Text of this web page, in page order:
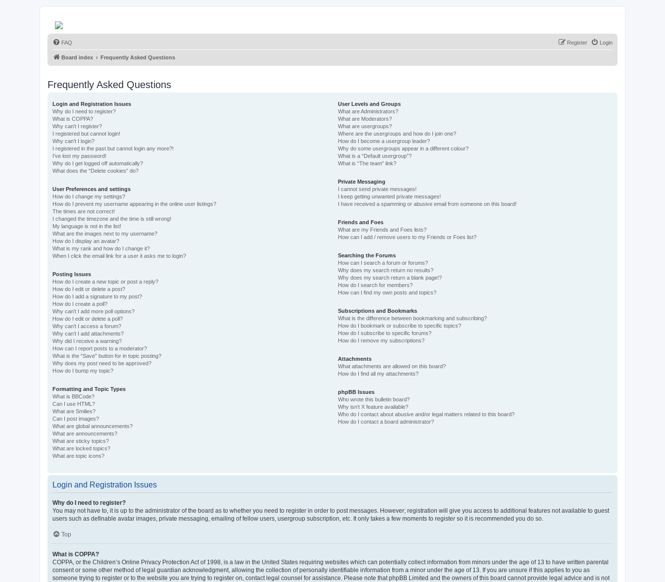
FAQ Login
Register
Board index Frequently Asked Questions
Frequently Asked Questions
Login and Registration Issues
Why do I need to register?
What is COPPA?
Why can’t I register?
I registered but cannot login!
Why can’t I login?
I registered in the past but cannot login any more?!
I’ve lost my password!
Why do I get logged off automatically?
What does the “Delete cookies” do?
User Preferences and settings
How do I change my settings?
How do I prevent my username appearing in the online user listings?
The times are not correct!
I changed the timezone and the time is still wrong!
My language is not in the list!
What are the images next to my username?
How do I display an avatar?
What is my rank and how do I change it?
When I click the email link for a user it asks me to login?
Posting Issues
How do I create a new topic or post a reply?
How do I edit or delete a post?
How do I add a signature to my post?
How do I create a poll?
Why can’t I add more poll options?
How do I edit or delete a poll?
Why can’t I access a forum?
Why can’t I add attachments?
Why did I receive a warning?
How can I report posts to a moderator?
What is the “Save” button for in topic posting?
Why does my post need to be approved?
How do I bump my topic?
Formatting and Topic Types
What is BBCode?
Can I use HTML?
What are Smilies?
Can I post images?
What are global announcements?
What are announcements?
What are sticky topics?
What are locked topics?
What are topic icons?
User Levels and Groups
What are Administrators?
What are Moderators?
What are usergroups?
Where are the usergroups and how do I join one?
How do I become a usergroup leader?
Why do some usergroups appear in a different colour?
What is a “Default usergroup”?
What is “The team” link?
Private Messaging
I cannot send private messages!
I keep getting unwanted private messages!
I have received a spamming or abusive email from someone on this board!
Friends and Foes
What are my Friends and Foes lists?
How can I add / remove users to my Friends or Foes list?
Searching the Forums
How can I search a forum or forums?
Why does my search return no results?
Why does my search return a blank page!?
How do I search for members?
How can I find my own posts and topics?
Subscriptions and Bookmarks
What is the difference between bookmarking and subscribing?
How do I bookmark or subscribe to specific topics?
How do I subscribe to specific forums?
How do I remove my subscriptions?
Attachments
What attachments are allowed on this board?
How do I find all my attachments?
phpBB Issues
Who wrote this bulletin board?
Why isn’t X feature available?
Who do I contact about abusive and/or legal matters related to this board?
How do I contact a board administrator?
Login and Registration Issues
Why do I need to register?
You may not have to, it is up to the administrator of the board as to whether you need to register in order to post messages. However; registration will give you access to additional features not available to guest
users such as definable avatar images, private messaging, emailing of fellow users, usergroup subscription, etc. It only takes a few moments to register so it is recommended you do so.
Top
What is COPPA?
COPPA, or the Children’s Online Privacy Protection Act of 1998, is a law in the United States requiring websites which can potentially collect information from minors under the age of 13 to have written parental
consent or some other method of legal guardian acknowledgment, allowing the collection of personally identifiable information from a minor under the age of 13. If you are unsure if this applies to you as
someone trying to register or to the website you are trying to register on, contact legal counsel for assistance. Please note that phpBB Limited and the owners of this board cannot provide legal advice and is not